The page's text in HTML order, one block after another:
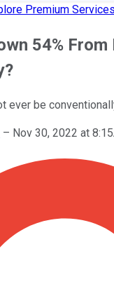
Premium Services
54%
ever be
– Nov 30, 2022 at